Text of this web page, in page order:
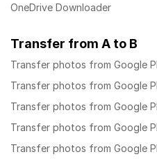
OneDrive Downloader
Transfer from A to B
Transfer photos from Google
Transfer photos from Google
Transfer photos from Google
Transfer photos from Google
Transfer photos from Google